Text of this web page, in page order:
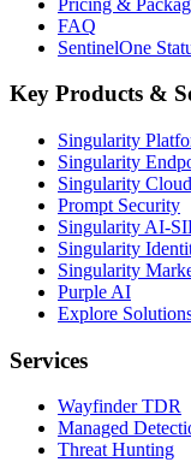
FAQ
SentinelOne
Key Products &
Singularity
Singularity
Singularity Cloud
Prompt Security
Singularity AI-
Singularity
Singularity
Purple AI
Explore
Services
Wayfinder TDR
Managed
Threat Hunting